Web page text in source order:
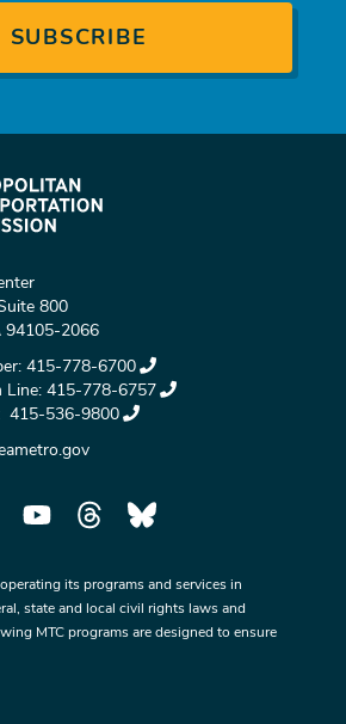
800
94105-2066
415-778-6700
Line: 415-778-6757
415-536-9800
its programs and services in
state and local civil rights laws and
MTC programs are designed to ensure